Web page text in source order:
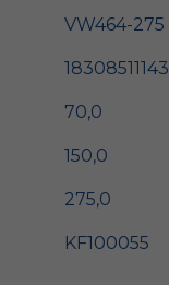
VW464-275
18308511143
70,0
150,0
275,0
KF100055